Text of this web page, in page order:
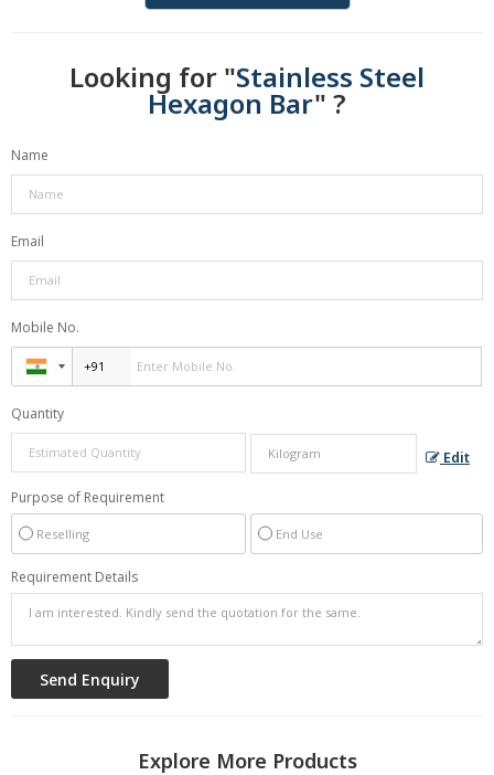
Looking for "Stainless Steel
Hexagon Bar" ?
Name
Email
Mobile No.
Quantity
Edit
Purpose of Requirement
Reselling End Use
Requirement Details
Explore More Products